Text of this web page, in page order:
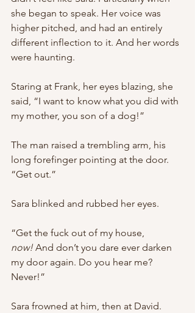
she began to speak. Her voice was
higher pitched, and had an entirely
different inflection to it. And her words
were haunting.
Staring at Frank, her eyes blazing, she
said, “I want to know what you did with
my mother, you son of a dog!”
The man raised a trembling arm, his
long forefinger pointing at the door.
“Get out.”
Sara blinked and rubbed her eyes.
“Get the fuck out of my house,
now! And don’t you dare ever darken
my door again. Do you hear me?
Never!”
Sara frowned at him, then at David.